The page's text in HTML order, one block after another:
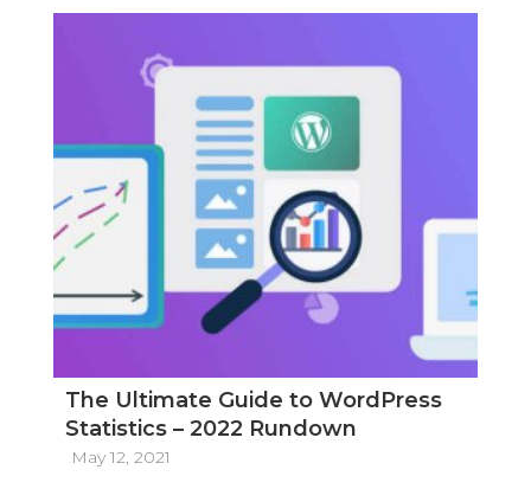
The Ultimate Guide to WordPress
Statistics – 2022 Rundown
May 12, 2021